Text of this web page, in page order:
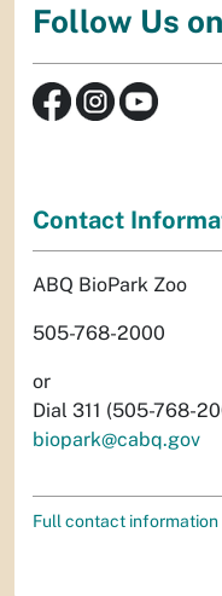
Follow Us
Contact
ABQ BioPark Zoo
505-768-2000
or
Dial 311 (505-768-
biopark@cabq.gov
Full contact information